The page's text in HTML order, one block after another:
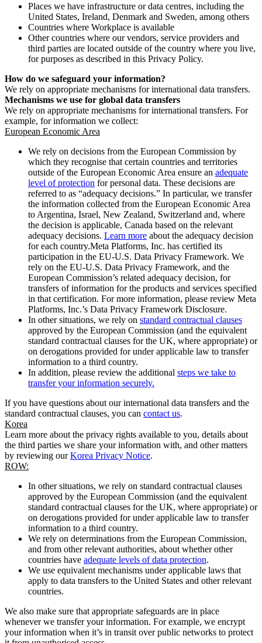
Places we have infrastructure or data centres, including the
United States, Ireland, Denmark and Sweden, among others
Countries where Workplace is available
Other countries where our vendors, service providers and
third parties are located outside of the country where you live,
for purposes as described in this Privacy Policy.
How do we safeguard your information?
We rely on appropriate mechanisms for international data transfers.
Mechanisms we use for global data transfers
We rely on appropriate mechanisms for international transfers. For
example, for information we collect:
European Economic Area
We rely on decisions from the European Commission by
which they recognise that certain countries and territories
outside of the European Economic Area ensure an adequate
level of protection for personal data. These decisions are
referred to as “adequacy decisions.” In particular, we transfer
the information collected from the European Economic Area
to Argentina, Israel, New Zealand, Switzerland and, where
the decision is applicable, Canada based on the relevant
adequacy decisions. Learn more about the adequacy decision
for each country.Meta Platforms, Inc. has certified its
participation in the EU-U.S. Data Privacy Framework. We
rely on the EU-U.S. Data Privacy Framework, and the
European Commission’s related adequacy decision, for
transfers of information for the products and services specified
in that certification. For more information, please review Meta
Platforms, Inc.’s Data Privacy Framework Disclosure.
In other situations, we rely on standard contractual clauses
approved by the European Commission (and the equivalent
standard contractual clauses for the UK, where appropriate) or
on derogations provided for under applicable law to transfer
information to a third country.
In addition, please review the additional steps we take to
transfer your information securely.
If you have questions about our international data transfers and the
standard contractual clauses, you can contact us.
Korea
Learn more about the privacy rights available to you, details about
the third parties we share your information with, and other matters
by reviewing ourKorea Privacy Notice.
ROW:
In other situations, we rely on standard contractual clauses
approved by the European Commission (and the equivalent
standard contractual clauses for the UK, where appropriate) or
on derogations provided for under applicable law to transfer
information to a third country.
We rely on determinations from the European Commission,
and from other relevant authorities, about whether other
countries have adequate levels of data protection.
We use equivalent mechanisms under applicable laws that
apply to data transfers to the United States and other relevant
countries.
We also make sure that appropriate safeguards are in place
whenever we transfer your information. For example, we encrypt
your information when it’s in transit over public networks to protect